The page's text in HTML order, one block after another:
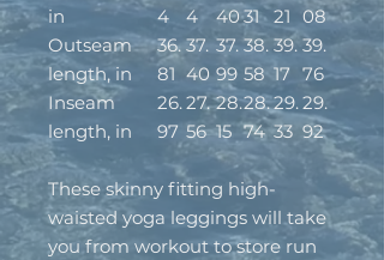
in
4
4
4031
21 08
Outseam
length, in
36.
81
37.
40
37.
99
38.
58
39.
17
39.
76
Inseam
length, in
26.
97
27.
56
28.
15
28.
74
29.
33
29.
92
These skinny fitting high-
waisted yoga leggings will take
you from workout to store run